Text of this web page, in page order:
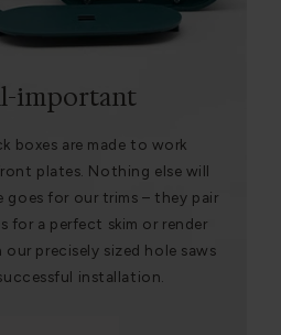
important
boxes are made to work
plates. Nothing else will
goes for our trims – they pair
for a perfect skim or render
precisely sized hole saws
installation.